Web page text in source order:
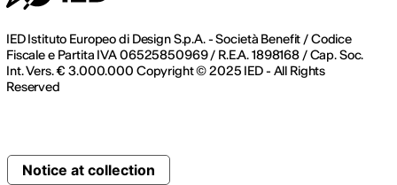
IED Istituto Europeo di Design S.p.A. - Società Benefit / Codice
Fiscale e Partita IVA 06525850969 / R.E.A. 1898168 / Cap. Soc.
Int. Vers. € 3.000.000 Copyright © 2025 IED - All Rights
Reserved
Notice at collection